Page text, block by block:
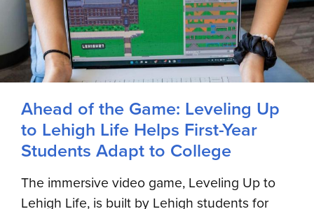
Ahead of the Game: Leveling Up
to Lehigh Life Helps First-Year
Students Adapt to College
The immersive video game, Leveling Up to
Lehigh Life, is built by Lehigh students for